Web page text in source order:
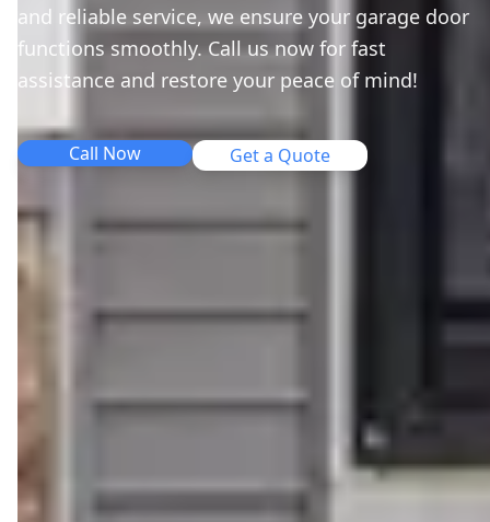
and reliable service, we ensure your garage door
functions smoothly. Call us now for fast
assistance and restore your peace of mind!
Call Now Get a Quote